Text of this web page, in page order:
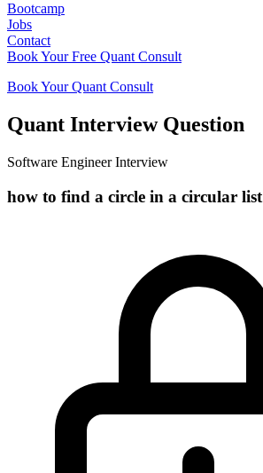
Bootcamp
Jobs
Contact
Book Your Free Quant Consult
Book Your Quant Consult
Quant Interview Question
Software Engineer Interview
how to find a circle in a circular list